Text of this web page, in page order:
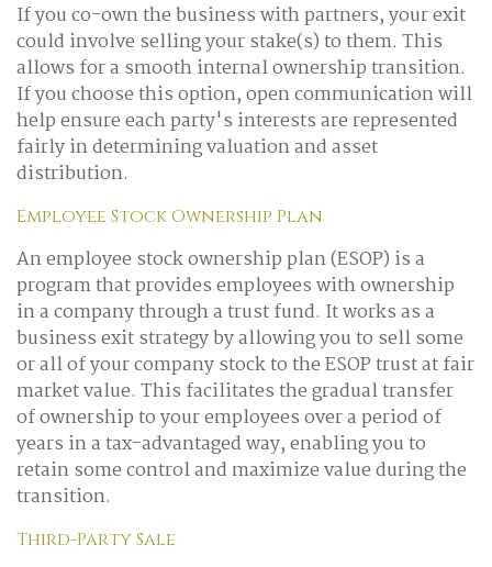
If you co-own the business with partners, your exit
could involve selling your stake(s) to them. This
allows for a smooth internal ownership transition.
If you choose this option, open communication will
help ensure each party's interests are represented
fairly in determining valuation and asset
distribution.
Employee Stock Ownership Plan
An employee stock ownership plan (ESOP) is a
program that provides employees with ownership
in a company through a trust fund. It works as a
business exit strategy by allowing you to sell some
or all of your company stock to the ESOP trust at fair
market value. This facilitates the gradual transfer
of ownership to your employees over a period of
years in a tax-advantaged way, enabling you to
retain some control and maximize value during the
transition.
Third-Party Sale